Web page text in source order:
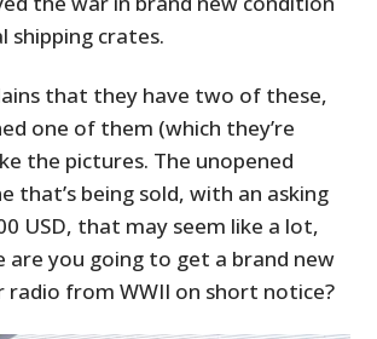
shipping crates.
that they have two of these,
one of them (which they’re
the pictures. The unopened
that’s being sold, with an asking
USD, that may seem like a lot,
are you going to get a brand new
from WWII on short notice?